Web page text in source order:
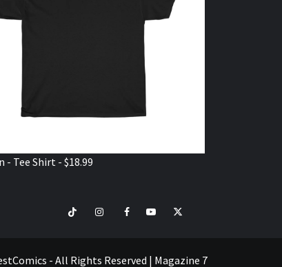
- Tee Shirt - $18.99
TikTokInstagramFacebookYoutubeTwitter
- All Rights Reserved | Magazine 7